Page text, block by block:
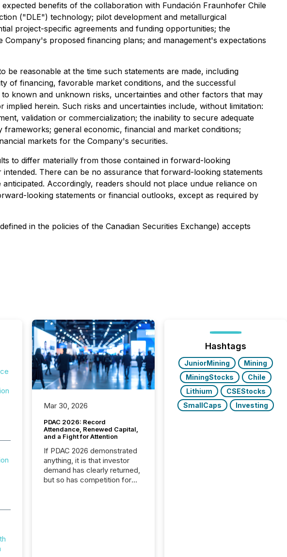
benefits of the collaboration with Fundación Fraunhofer Chile
("DLE") technology; pilot development and metallurgical
project-specific agreements and funding opportunities; the
proposed financing plans; and management's expectations
reasonable at the time such statements are made, including
of financing, favorable market conditions, and the successful
known and unknown risks, uncertainties and other factors that may
herein. Such risks and uncertainties include, without limitation:
validation or commercialization; the inability to secure adequate
general economic, financial and market conditions;
markets for the Company's securities.
to differ materially from those contained in forward-looking
There can be no assurance that forward-looking statements
Accordingly, readers should not place undue reliance on
looking statements or financial outlooks, except as required by
in the policies of the Canadian Securities Exchange) accepts
Mar 30, 2026
PDAC 2026: Record
Attendance, Renewed Capital,
and a Fight for Attention
If PDAC 2026 demonstrated
anything, it is that investor
demand has clearly returned,
but so has competition for
Hashtags
JuniorMining
Mining
MiningStocks
Chile
Lithium
CSEStocks
SmallCaps
Investing